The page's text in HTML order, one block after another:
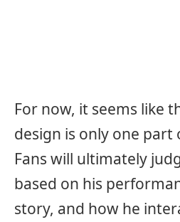
For now, it seems like
design is only one part
Fans will ultimately
based on his
story, and how he